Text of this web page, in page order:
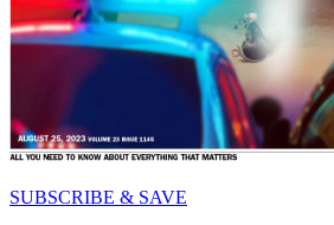
SUBSCRIBE & SAVE